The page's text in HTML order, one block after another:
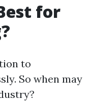
for
to
So when may